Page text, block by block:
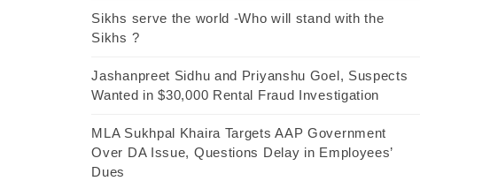
Sikhs serve the world -Who will stand with the
Sikhs ?
Jashanpreet Sidhu and Priyanshu Goel, Suspects
Wanted in $30,000 Rental Fraud Investigation
MLA Sukhpal Khaira Targets AAP Government
Over DA Issue, Questions Delay in Employees’
Dues